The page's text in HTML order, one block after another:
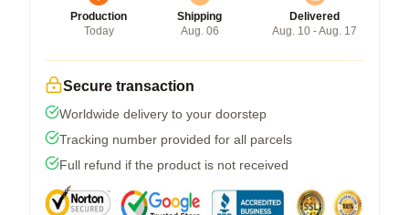
Production
Today
Shipping
Aug. 06
Delivered
Aug. 10 - Aug. 17
Secure transaction
Worldwide delivery to your doorstep
Tracking number provided for all parcels
Full refund if the product is not received